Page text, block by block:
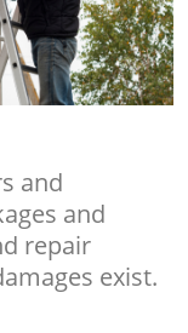
and
and
repair
exist.